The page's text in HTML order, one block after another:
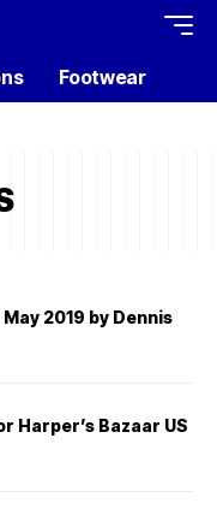
Footwear
2019 by Dennis
Harper’s Bazaar US